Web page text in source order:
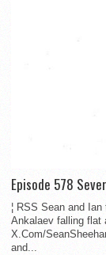
Episode 578
¦ RSS Sean and
Ankalaev falling flat
X.Com/
and...